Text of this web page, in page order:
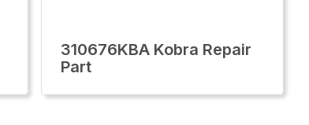
310676KBA Kobra Repair
Part